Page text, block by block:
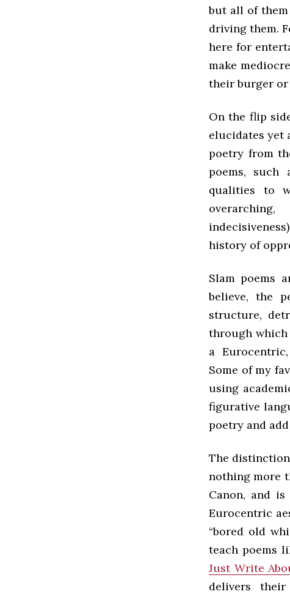
but all of them
driving them.
here for
make
their burger or
On the flip
elucidates yet
poetry from
poems, such
qualities to
history of
Slam poems
believe, the
structure,
through which
a
Some of my
using
figurative
poetry and
The
nothing more
Canon, and
Eurocentric
“bored old
teach poems
Just Write
delivers